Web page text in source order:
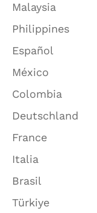
Malaysia
Philippines
Español
México
Colombia
Deutschland
France
Italia
Brasil
Türkiye